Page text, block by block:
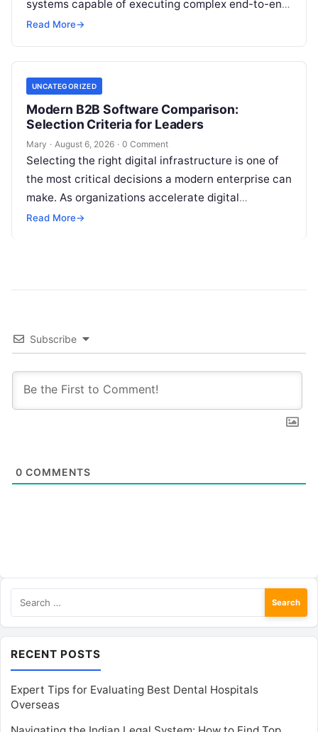
systems capable of executing complex end-to-end
enterprise workflows. At the core of this modern
Read More→
UNCATEGORIZED
Modern B2B Software Comparison:
Selection Criteria for Leaders
Mary · August 6, 2026 · 0 Comment
Selecting the right digital infrastructure is one of
the most critical decisions a modern enterprise can
make. As organizations accelerate digital
transformation, navigating thousands of SaaS
Read More→
Subscribe
0 COMMENTS
for:
RECENT POSTS
Expert Tips for Evaluating Best Dental Hospitals
Overseas